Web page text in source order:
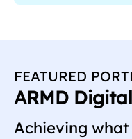
q
e
d
)
FEATURED
ARMD Digital
Achieving